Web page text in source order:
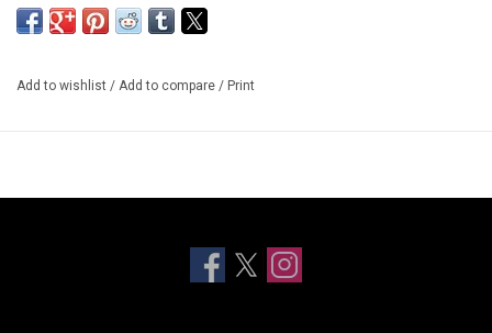
A forty minute rock'n'rollercoaster of molten-hot bangers,
lacerating lyrical honesty, it's both a stadium sized declaration of
Add to wishlist / Add to compare / Print